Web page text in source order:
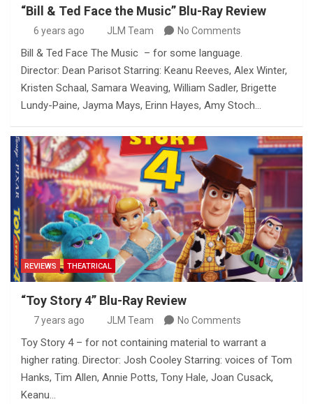
“Bill & Ted Face the Music” Blu-Ray Review
6 years ago JLM Team No Comments
Bill & Ted Face The Music – for some language.
Director: Dean Parisot Starring: Keanu Reeves, Alex Winter,
Kristen Schaal, Samara Weaving, William Sadler, Brigette
Lundy-Paine, Jayma Mays, Erinn Hayes, Amy Stoch…
REVIEWS THEATRICAL
“Toy Story 4” Blu-Ray Review
7 years ago JLM Team No Comments
Toy Story 4 – for not containing material to warrant a
higher rating. Director: Josh Cooley Starring: voices of Tom
Hanks, Tim Allen, Annie Potts, Tony Hale, Joan Cusack,
Keanu…